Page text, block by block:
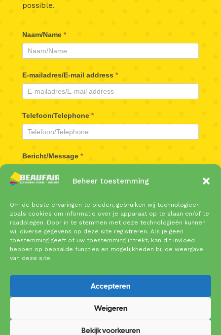
Beheer toestemming
Om de beste ervaringen te bieden, gebruiken wij technologieën
zoals cookies om informatie over je apparaat op te slaan en/of te
raadplegen. Door in te stemmen met deze technologieën kunnen
wij diverse gegevens op deze site registreren. Als je geen
toestemming geeft of uw toestemming intrekt, kan dit invloed
hebben op bepaalde functies en mogelijkheden bij de weergave
van deze site.
Accepteren
Weigeren
Bekijk voorkeuren
possible.
Beaufair
Contactformulier
Naam/Name *
E-mailadres/E-mail address *
Telefoon/Telephone *
Bericht/Message *
Verzenden/Send
Copyright © 2025 Beaufair | Coenecoop 719 | 2741